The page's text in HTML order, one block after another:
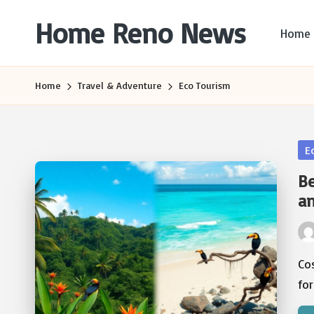
Home Reno News
Websites
Home
Home Travel & Adventure Eco Tourism
by